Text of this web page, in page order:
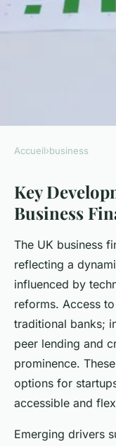
What are
in UK
Diego•8 août 2025 •
Accueil›business
Key
Business
The UK business
reflecting a
influenced by
reforms. Access
traditional banks;
peer lending and
prominence.
options for
accessible and
Emerging drivers